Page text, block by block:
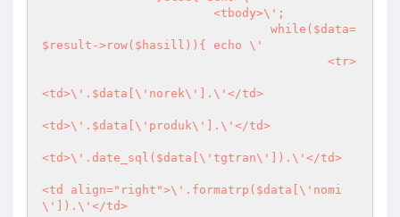
$result->row($hasill)){ echo \'
<td>\'.$data[\'norek\'].\'</td>
<td>\'.$data[\'produk\'].\'</td>
<td>\'.date_sql($data[\'tgtran\']).\'</td>
<td align="right">\'.formatrp($data[\'nomi
\']).\'</td>